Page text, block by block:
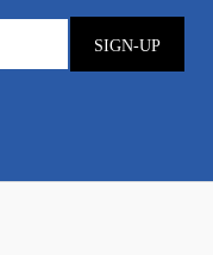
SIGN-UP